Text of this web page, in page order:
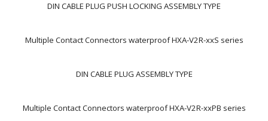
DIN CABLE PLUG PUSH LOCKING ASSEMBLY TYPE
Multiple Contact Connectors waterproof HXA-V2R-xxS series
DIN CABLE PLUG ASSEMBLY TYPE
Multiple Contact Connectors waterproof HXA-V2R-xxPB series